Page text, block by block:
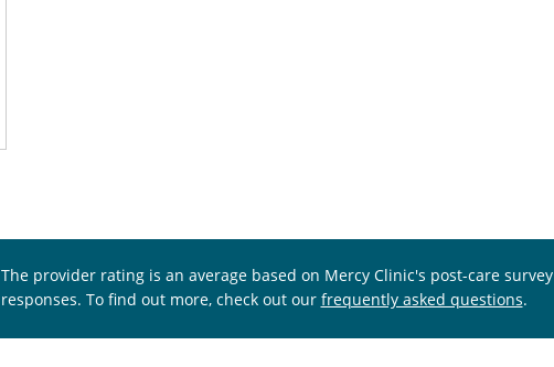
The provider rating is an average based on Mercy Clinic's post-care survey
responses. To find out more, check out our frequently asked questions.